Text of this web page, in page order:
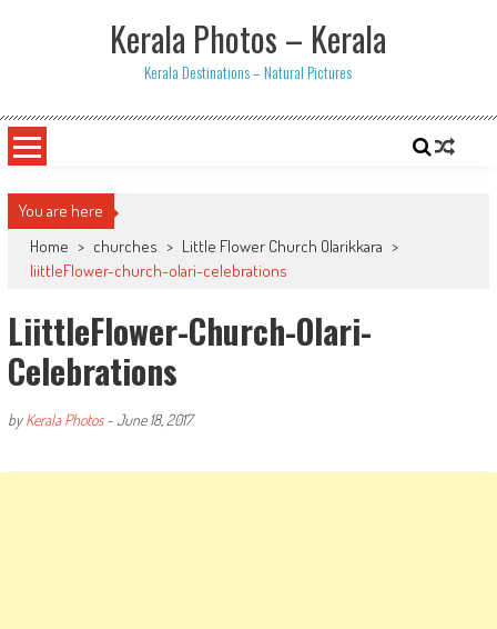
Kerala Photos – Kerala
Kerala Destinations – Natural Pictures
You are here
Home > churches > Little Flower Church Olarikkara >
liittleFlower-church-olari-celebrations
LiittleFlower-Church-Olari-
Celebrations
byKerala Photos-June 18, 2017